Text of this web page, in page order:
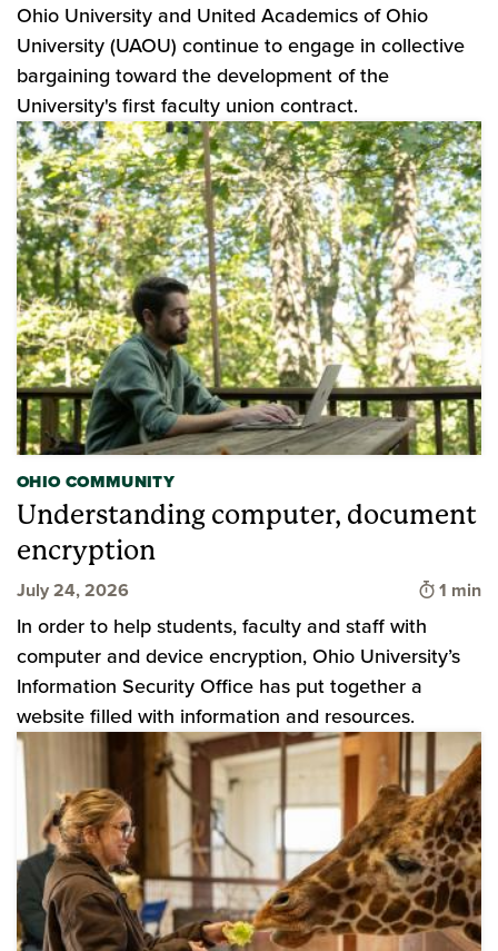
Ohio University and United Academics of Ohio
University (UAOU) continue to engage in collective
bargaining toward the development of the
University's first faculty union contract.
OHIO COMMUNITY
Understanding computer, document
encryption
July 24, 2026 Time
1 min
In order to help students, faculty and staff with
computer and device encryption, Ohio University’s
Information Security Office has put together a
website filled with information and resources.